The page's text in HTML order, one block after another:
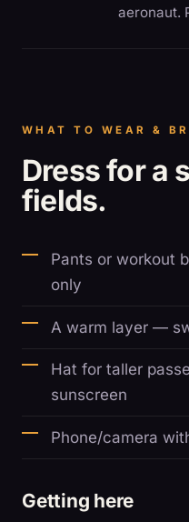
aeronaut.
WHAT TO WEAR &
Dress for a
fields.
Pants or workout
only
A warm layer —
Hat for taller
sunscreen
Phone/camera
Getting here